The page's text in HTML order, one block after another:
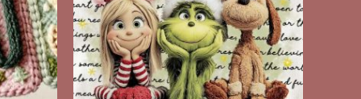
variants.
The
options
may
be